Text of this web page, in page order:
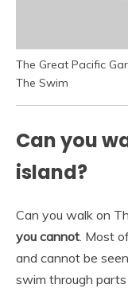
The Great Pacific
The Swim
Can you
island?
Can you walk on
you cannot. Most
and cannot be
swim through